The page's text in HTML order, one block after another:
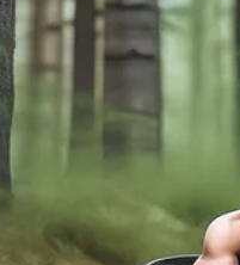
the air fryer
the center
shimmer. Athirty-
replicate. You are
cheese-melt phase.
the cast iron
pan, use a